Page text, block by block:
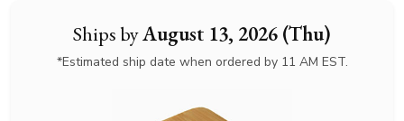
Ships byAugust 13, 2026 (Thu)
*Estimated ship date when ordered by 11 AM EST.